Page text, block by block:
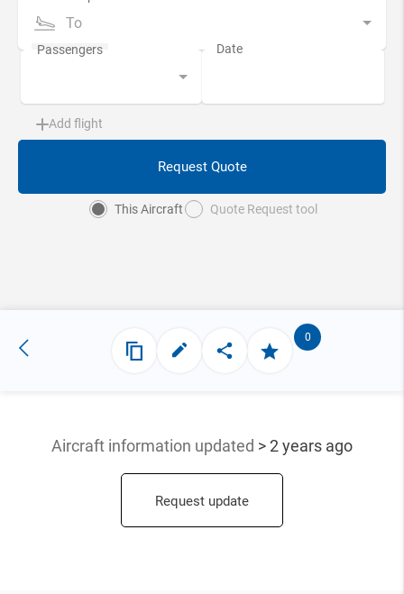
To
Add flight
Request Quote
This Aircraft Quote Request tool
0
Aircraft information updated > 2 years ago
Request update